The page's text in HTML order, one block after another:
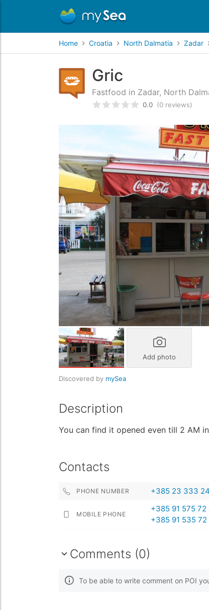
Home Croatia North Dalmatia Zadar
Gric
Fastfood in Zadar, North
Rated0/5 based on
0.0 (0 reviews)
Add photo
Discovered by mySea
Description
You can find it opened even till 2 AM
Contacts
PHONE NUMBER +385 23 333
MOBILE PHONE
+385 91 575 72
+385 91 535 72
Comments (0)
To be able to write comment on POI